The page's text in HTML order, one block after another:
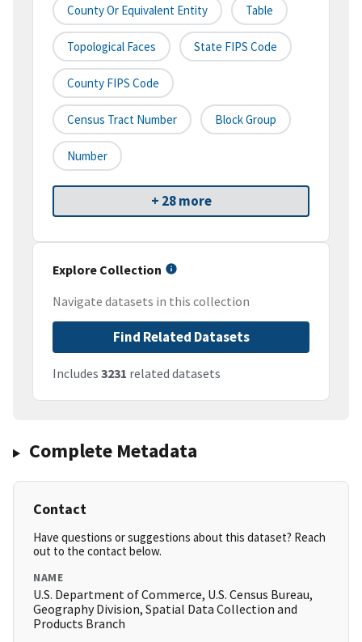
County Or Equivalent Entity Table
Topological Faces State FIPS Code
County FIPS Code
Census Tract Number Block Group
Number
+ 28 more
Explore Collection
Navigate datasets in this collection
Find Related Datasets
Includes 3231 related datasets
Complete Metadata
Contact
Have questions or suggestions about this dataset? Reach
out to the contact below.
NAME
U.S. Department of Commerce, U.S. Census Bureau,
Geography Division, Spatial Data Collection and
Products Branch